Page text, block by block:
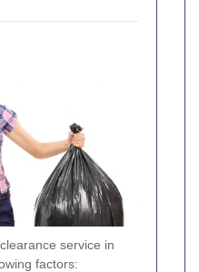
service in
factors: